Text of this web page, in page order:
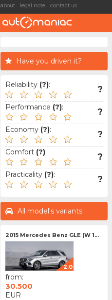
about legal note contact us
Have you driven it?
Reliability (?): ?
Performance (?): ?
Economy (?): ?
Comfort (?): ?
Practicality (?): ?
All model's variants
2015 Mercedes Benz GLE (W 1...
2.0
from:
30.500
EUR